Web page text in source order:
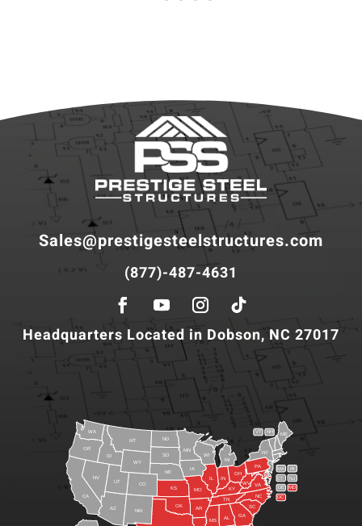
Sales@prestigesteelstructures.com
(877)-487-4631
Headquarters Located in Dobson, NC 27017
AL
AZ AR
CA
CO
CT
DE
GA
ID
IL IN
IA
KS KY
ME
MD
MA
MI
MN
MS
MO
MT
NE
NV
NH
NJ
NM
NY
NC
ND
OH
OK
OR
PA RI
SC
SD
TN
UT
VT
VA
WA
WV
WI
WY
DC